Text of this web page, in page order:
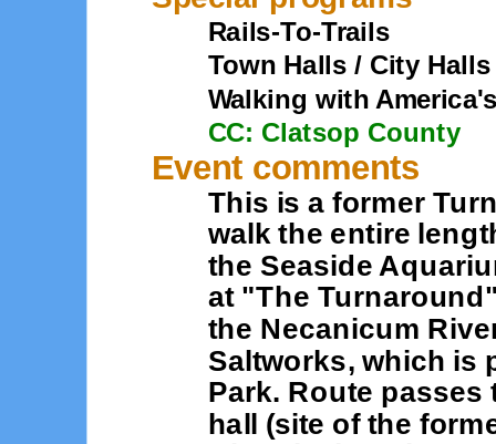
Rails-To-Trails
Town Halls / City Halls
Walking with
CC: Clatsop County
Event comments
This is a former
walk the entire
the Seaside
at "The
the Necanicum
Saltworks, which is
Park. Route
hall (site of the